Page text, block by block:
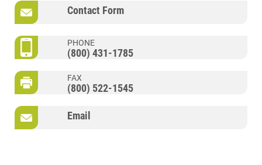
Contact Form
PHONE
(800) 431-1785
FAX
(800) 522-1545
Email